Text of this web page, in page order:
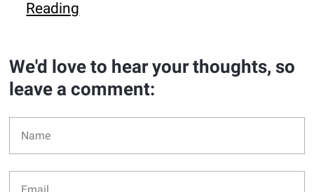
Reading
We'd love to hear your thoughts, so
leave a comment: